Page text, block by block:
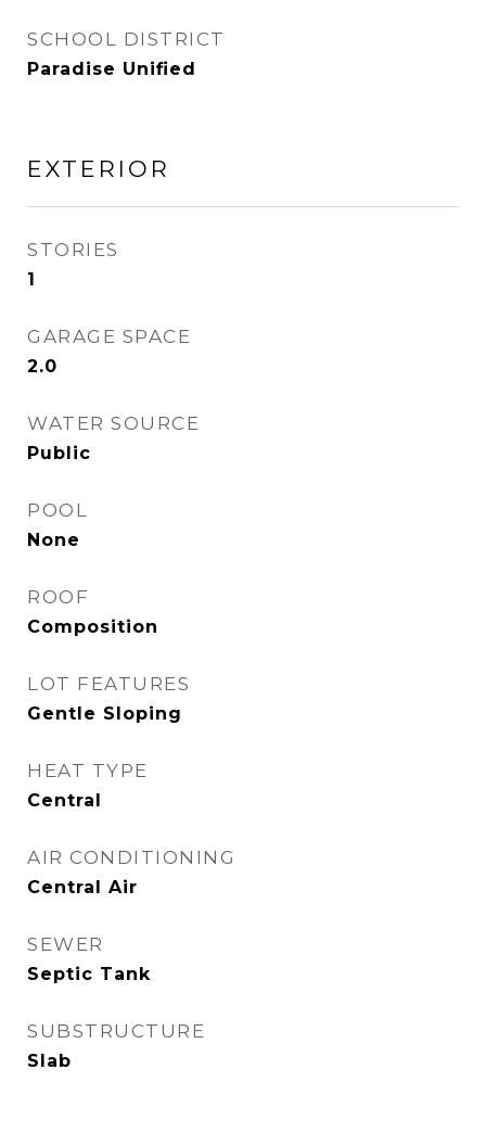
SCHOOL DISTRICT
Paradise Unified
EXTERIOR
STORIES
1
GARAGE SPACE
2.0
WATER SOURCE
Public
POOL
None
ROOF
Composition
LOT FEATURES
Gentle Sloping
HEAT TYPE
Central
AIR CONDITIONING
Central Air
SEWER
Septic Tank
SUBSTRUCTURE
Slab